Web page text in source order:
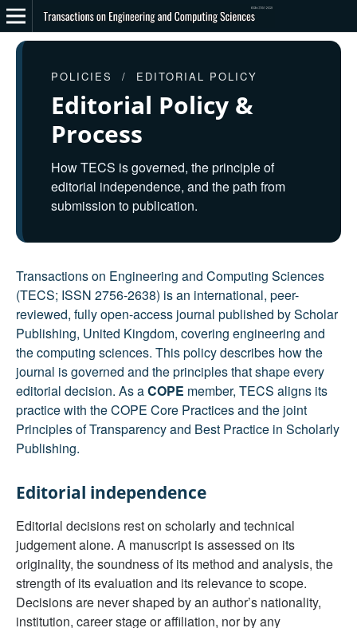
POLICIES / EDITORIAL POLICY
Editorial Policy &
Process
How TECS is governed, the principle of
editorial independence, and the path from
submission to publication.
Transactions on Engineering and Computing Sciences
(TECS; ISSN 2756-2638) is an international, peer-
reviewed, fully open-access journal published by Scholar
Publishing, United Kingdom, covering engineering and
the computing sciences. This policy describes how the
journal is governed and the principles that shape every
editorial decision. As aCOPE member, TECS aligns its
practice with the COPE Core Practices and the joint
Principles of Transparency and Best Practice in Scholarly
Publishing.
Editorial independence
Editorial decisions rest on scholarly and technical
judgement alone. A manuscript is assessed on its
originality, the soundness of its method and analysis, the
strength of its evaluation and its relevance to scope.
Decisions are never shaped by an author’s nationality,
institution, career stage or affiliation, nor by any